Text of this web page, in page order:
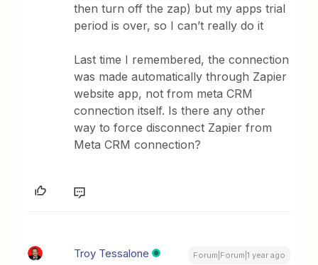
then turn off the zap) but my apps trial
period is over, so I can’t really do it
Last time I remembered, the connection
was made automatically through Zapier
website app, not from meta CRM
connection itself. Is there any other
way to force disconnect Zapier from
Meta CRM connection?
Troy Tessalone Forum|Forum|1 year ago